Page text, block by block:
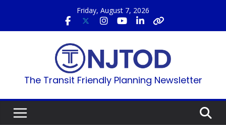
content
Friday, August 7, 2026
The Transit Friendly Planning Newsletter